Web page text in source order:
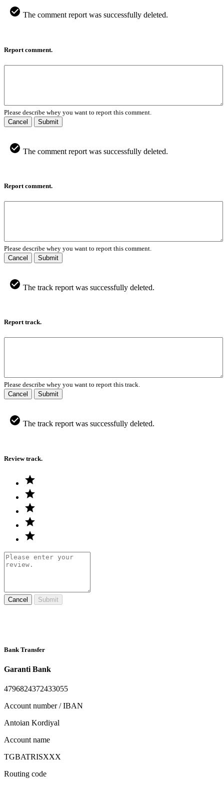
The comment report was successfully deleted.
Report comment.
Please describe whey you want to report this comment.
Cancel
Submit
The comment report was successfully deleted.
Report comment.
Please describe whey you want to report this comment.
Cancel
Submit
The track report was successfully deleted.
Report track.
Please describe whey you want to report this track.
Cancel
Submit
The track report was successfully deleted.
Review track.
Cancel Submit
Bank Transfer
Garanti Bank
4796824372433055
Account number / IBAN
Antoian Kordiyal
Account name
TGBATRISXXX
Routing code